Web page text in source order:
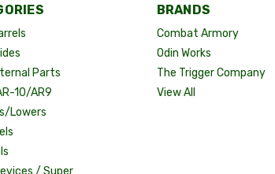
Parts
10/AR9
Lowers
/ Super
BRANDS
Combat Armory
Odin Works
The Trigger Company
View All